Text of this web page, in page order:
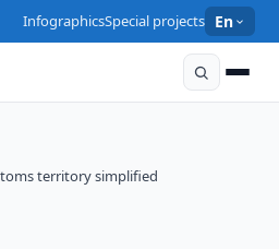
InfographicsSpecial projects En
territory simplified